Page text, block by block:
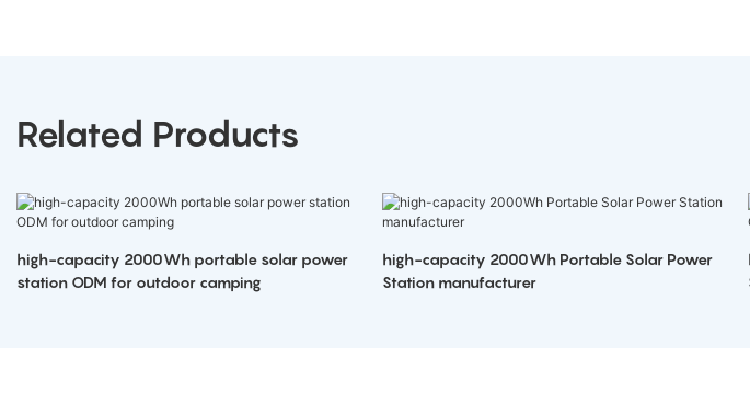
Related Products
high-capacity 2000Wh portable solar power
station ODM for outdoor camping
high-capacity 2000Wh Portable Solar Power
Station manufacturer